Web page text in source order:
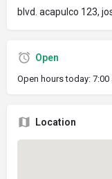
blvd. acapulco 123,
Open
Open hours today: 7:00
Location